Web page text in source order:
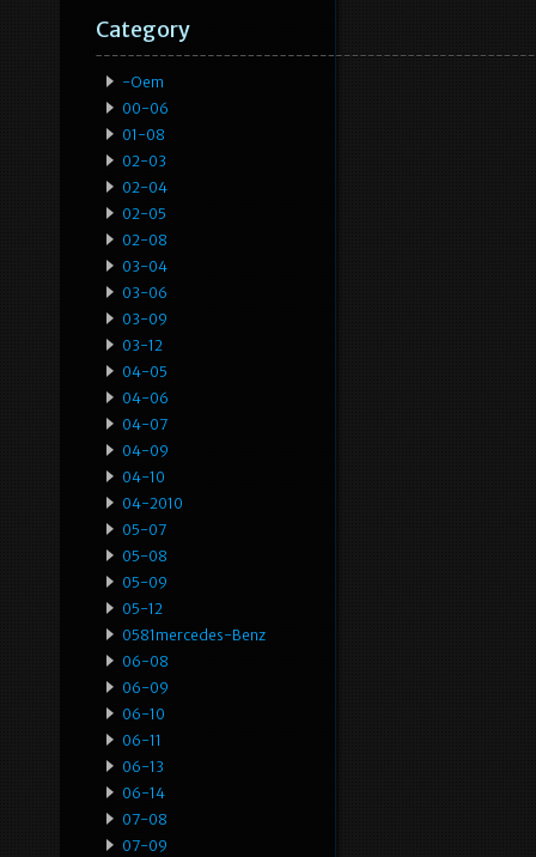
Category
-oem
00-06
01-08
02-03
02-04
02-05
02-08
03-04
03-06
03-09
03-12
04-05
04-06
04-07
04-09
04-10
04-2010
05-07
05-08
05-09
05-12
0581mercedes-Benz
06-08
06-09
06-10
06-11
06-13
06-14
07-08
07-09